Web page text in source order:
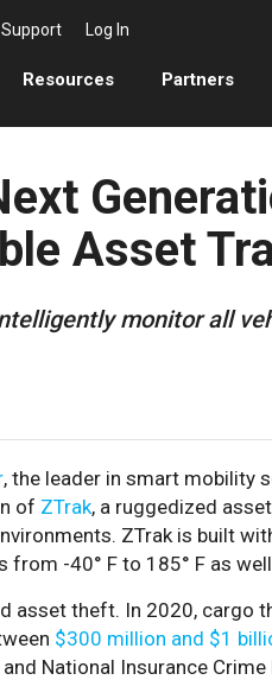
Support Log In
Resources Partners
Asset
monitor all
, the leader in smart mobility
of ZTrak, a ruggedized
ZTrak is built
-40° F to 185° F as
asset theft. In 2020, cargo
$300 million and $1
National Insurance